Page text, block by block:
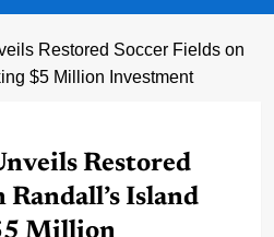
Restored Soccer Fields on
$5 Million Investment
Restored
Randall’s Island
Million